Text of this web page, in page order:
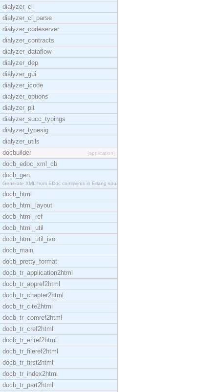
dialyzer_cl
dialyzer_cl_parse
dialyzer_codeserver
dialyzer_contracts
dialyzer_dataflow
dialyzer_dep
dialyzer_gui
dialyzer_icode
dialyzer_options
dialyzer_plt
dialyzer_succ_typings
dialyzer_typesig
dialyzer_utils
docbuilder
[application]
docb_edoc_xml_cb
docb_gen
Generate XML from EDoc comments in Erlang source c
docb_html
docb_html_layout
docb_html_ref
docb_html_util
docb_html_util_iso
docb_main
docb_pretty_format
docb_tr_application2html
docb_tr_appref2html
docb_tr_chapter2html
docb_tr_cite2html
docb_tr_comref2html
docb_tr_cref2html
docb_tr_erlref2html
docb_tr_fileref2html
docb_tr_first2html
docb_tr_index2html
docb_tr_part2html